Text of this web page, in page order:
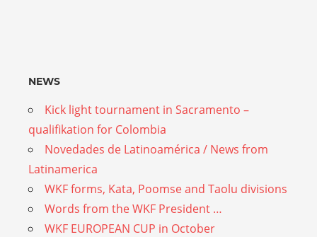
NEWS
Kick light tournament in Sacramento –
qualifikation for Colombia
Novedades de Latinoamérica / News from
Latinamerica
WKF forms, Kata, Poomse and Taolu divisions
Words from the WKF President …
WKF EUROPEAN CUP in October